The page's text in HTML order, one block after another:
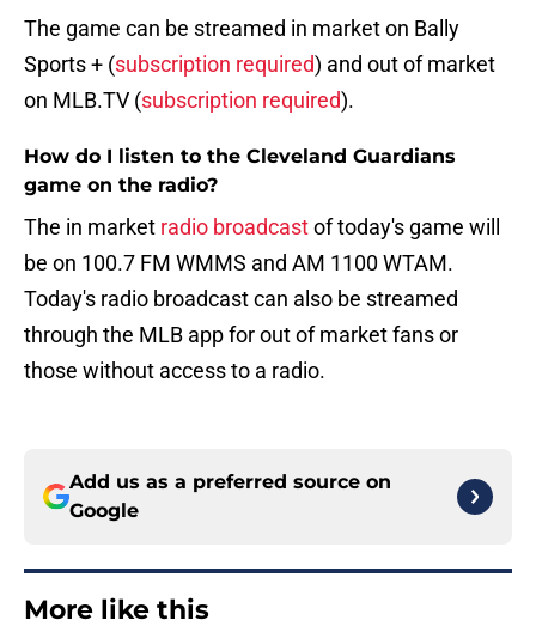
The game can be streamed in market on Bally
Sports + (subscription required) and out of market
on MLB.TV (subscription required).
How do I listen to the Cleveland Guardians
game on the radio?
The in market radio broadcastof today's game will
be on 100.7 FM WMMS and AM 1100 WTAM.
Today's radio broadcast can also be streamed
through the MLB app for out of market fans or
those without access to a radio.
Add us as a preferred source on
Google
More like this